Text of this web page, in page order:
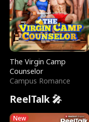
The Virgin Camp
Counselor
Campus Romance
ReelTalk 🎤
New